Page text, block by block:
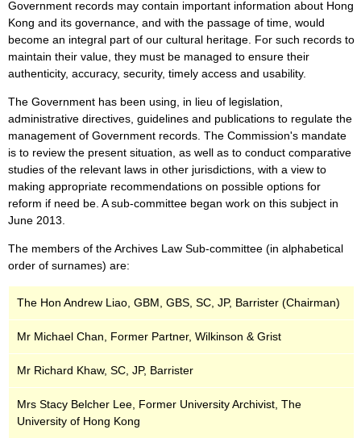
Government records may contain important information about Hong
Kong and its governance, and with the passage of time, would
become an integral part of our cultural heritage. For such records to
maintain their value, they must be managed to ensure their
authenticity, accuracy, security, timely access and usability.
The Government has been using, in lieu of legislation,
administrative directives, guidelines and publications to regulate the
management of Government records. The Commission's mandate
is to review the present situation, as well as to conduct comparative
studies of the relevant laws in other jurisdictions, with a view to
making appropriate recommendations on possible options for
reform if need be. A sub-committee began work on this subject in
June 2013.
The members of the Archives Law Sub-committee (in alphabetical
order of surnames) are:
The Hon Andrew Liao, GBM, GBS, SC, JP, Barrister (Chairman)
Mr Michael Chan, Former Partner, Wilkinson & Grist
Mr Richard Khaw, SC, JP, Barrister
Mrs Stacy Belcher Lee, Former University Archivist, The
University of Hong Kong